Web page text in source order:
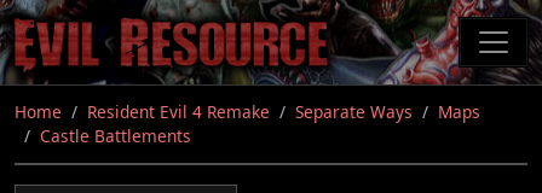
Skip
to
main
content
Home Resident Evil 4 Remake Separate Ways
Maps
Castle Battlements